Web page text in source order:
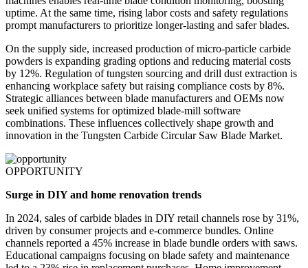
uptime. At the same time, rising labor costs and safety regulations
prompt manufacturers to prioritize longer-lasting and safer blades.
On the supply side, increased production of micro-particle carbide
powders is expanding grading options and reducing material costs
by 12%. Regulation of tungsten sourcing and drill dust extraction is
enhancing workplace safety but raising compliance costs by 8%.
Strategic alliances between blade manufacturers and OEMs now
seek unified systems for optimized blade-mill software
combinations. These influences collectively shape growth and
innovation in the Tungsten Carbide Circular Saw Blade Market.
OPPORTUNITY
Surge in DIY and home renovation trends
In 2024, sales of carbide blades in DIY retail channels rose by 31%,
driven by consumer projects and e-commerce bundles. Online
channels reported a 45% increase in blade bundle orders with saws.
Educational campaigns focusing on blade safety and maintenance